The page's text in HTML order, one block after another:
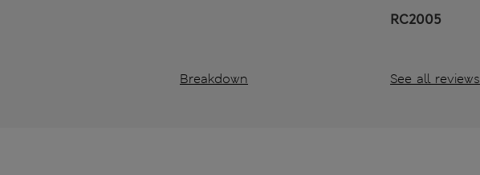
Breakdown
RC2005
See all reviews